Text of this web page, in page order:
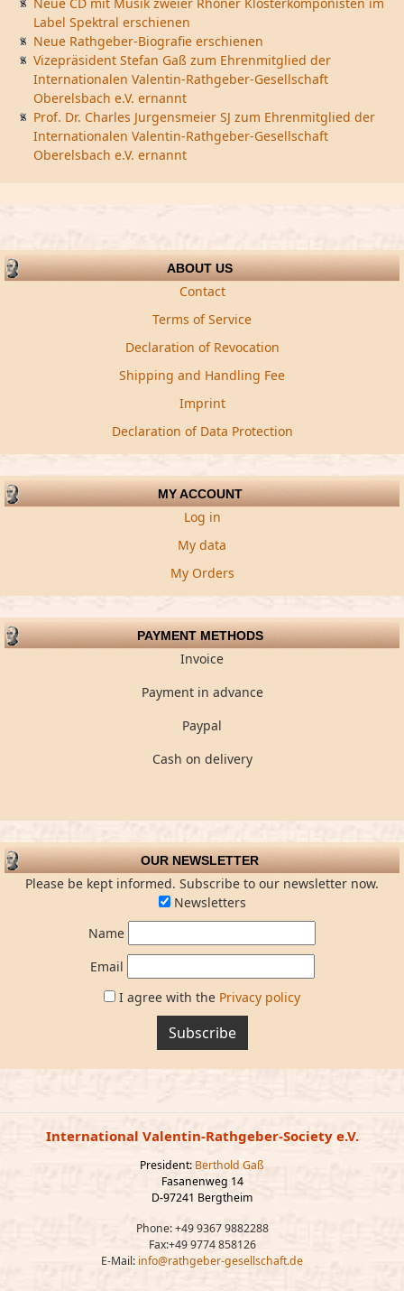
Label Spektral erschienen
Neue Rathgeber-Biografie erschienen
Vizepräsident Stefan Gaß zum Ehrenmitglied der
Internationalen Valentin-Rathgeber-Gesellschaft
Oberelsbach e.V. ernannt
Prof. Dr. Charles Jurgensmeier SJ zum Ehrenmitglied der
Internationalen Valentin-Rathgeber-Gesellschaft
Oberelsbach e.V. ernannt
ABOUT US
Contact
Terms of Service
Declaration of Revocation
Shipping and Handling Fee
Imprint
Declaration of Data Protection
MY ACCOUNT
Log in
My data
My Orders
PAYMENT METHODS
Invoice
Payment in advance
Paypal
Cash on delivery
OUR NEWSLETTER
Please be kept informed. Subscribe to our newsletter now.
Newsletters
Name
Email
I agree with the Privacy policy
Subscribe
International Valentin-Rathgeber-Society e.V.
President: Berthold Gaß
Fasanenweg 14
D-97241 Bergtheim
Phone: +49 9367 9882288
Fax:+49 9774 858126
E-Mail: info@rathgeber-gesellschaft.de